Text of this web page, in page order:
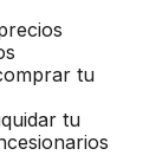
tu
tu